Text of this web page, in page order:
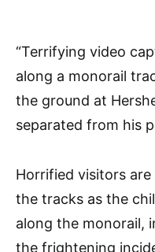
“Terrifying video
along a monorail
the ground at
separated from his
Horrified visitors
the tracks as the
along the monorail,
the frightening